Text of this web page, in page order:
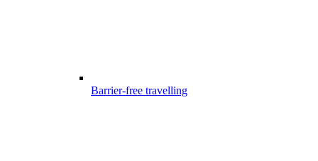
Barrier-free travelling